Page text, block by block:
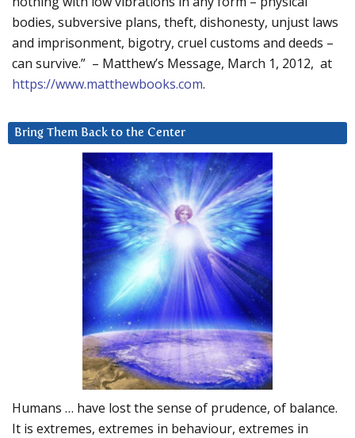
bodies, subversive plans, theft, dishonesty, unjust laws
and imprisonment, bigotry, cruel customs and deeds –
can survive.” – Matthew’s Message, March 1, 2012, at
https://www.matthewbooks.com.
Bring Them Back to the Center
Humans … have lost the sense of prudence, of balance.
It is extremes, extremes in behaviour, extremes in